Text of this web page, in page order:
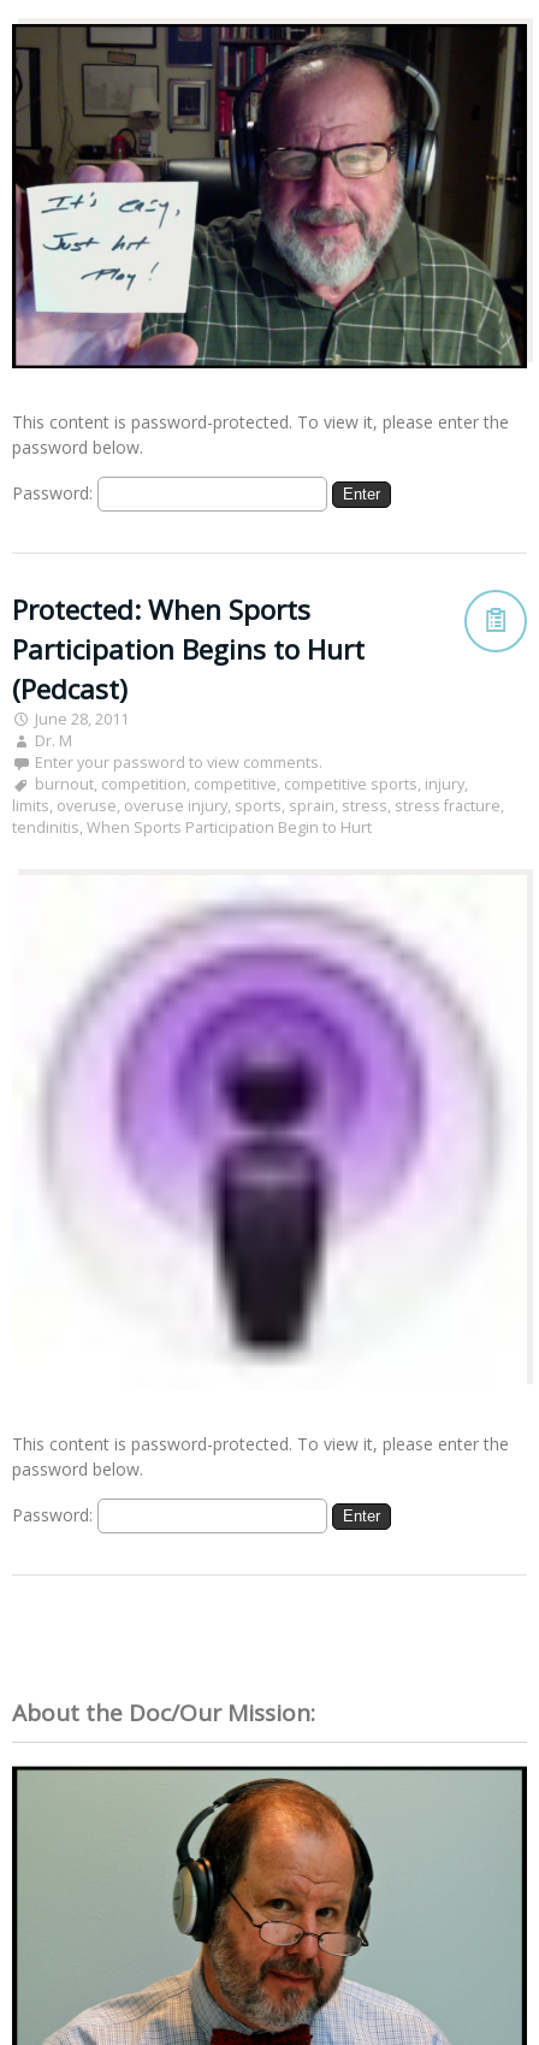
This content is password-protected. To view it, please enter the
password below.
Password:
Protected: When Sports
Participation Begins to Hurt
(Pedcast)
June 28, 2011
Dr. M
Enter your password to view comments.
burnout, competition, competitive, competitive sports, injury,
limits, overuse, overuse injury, sports, sprain, stress, stress fracture,
tendinitis, When Sports Participation Begin to Hurt
This content is password-protected. To view it, please enter the
password below.
Password:
About the Doc/Our Mission: